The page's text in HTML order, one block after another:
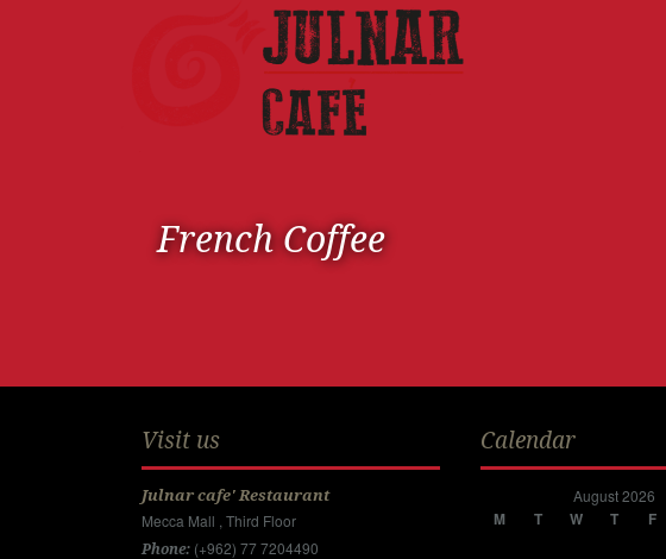
French Coffee
Visit us
Julnar cafe' Restaurant
Mecca Mall , Third Floor
Phone: (+962) 77 7204490
Calendar
August 2026
M T W T F